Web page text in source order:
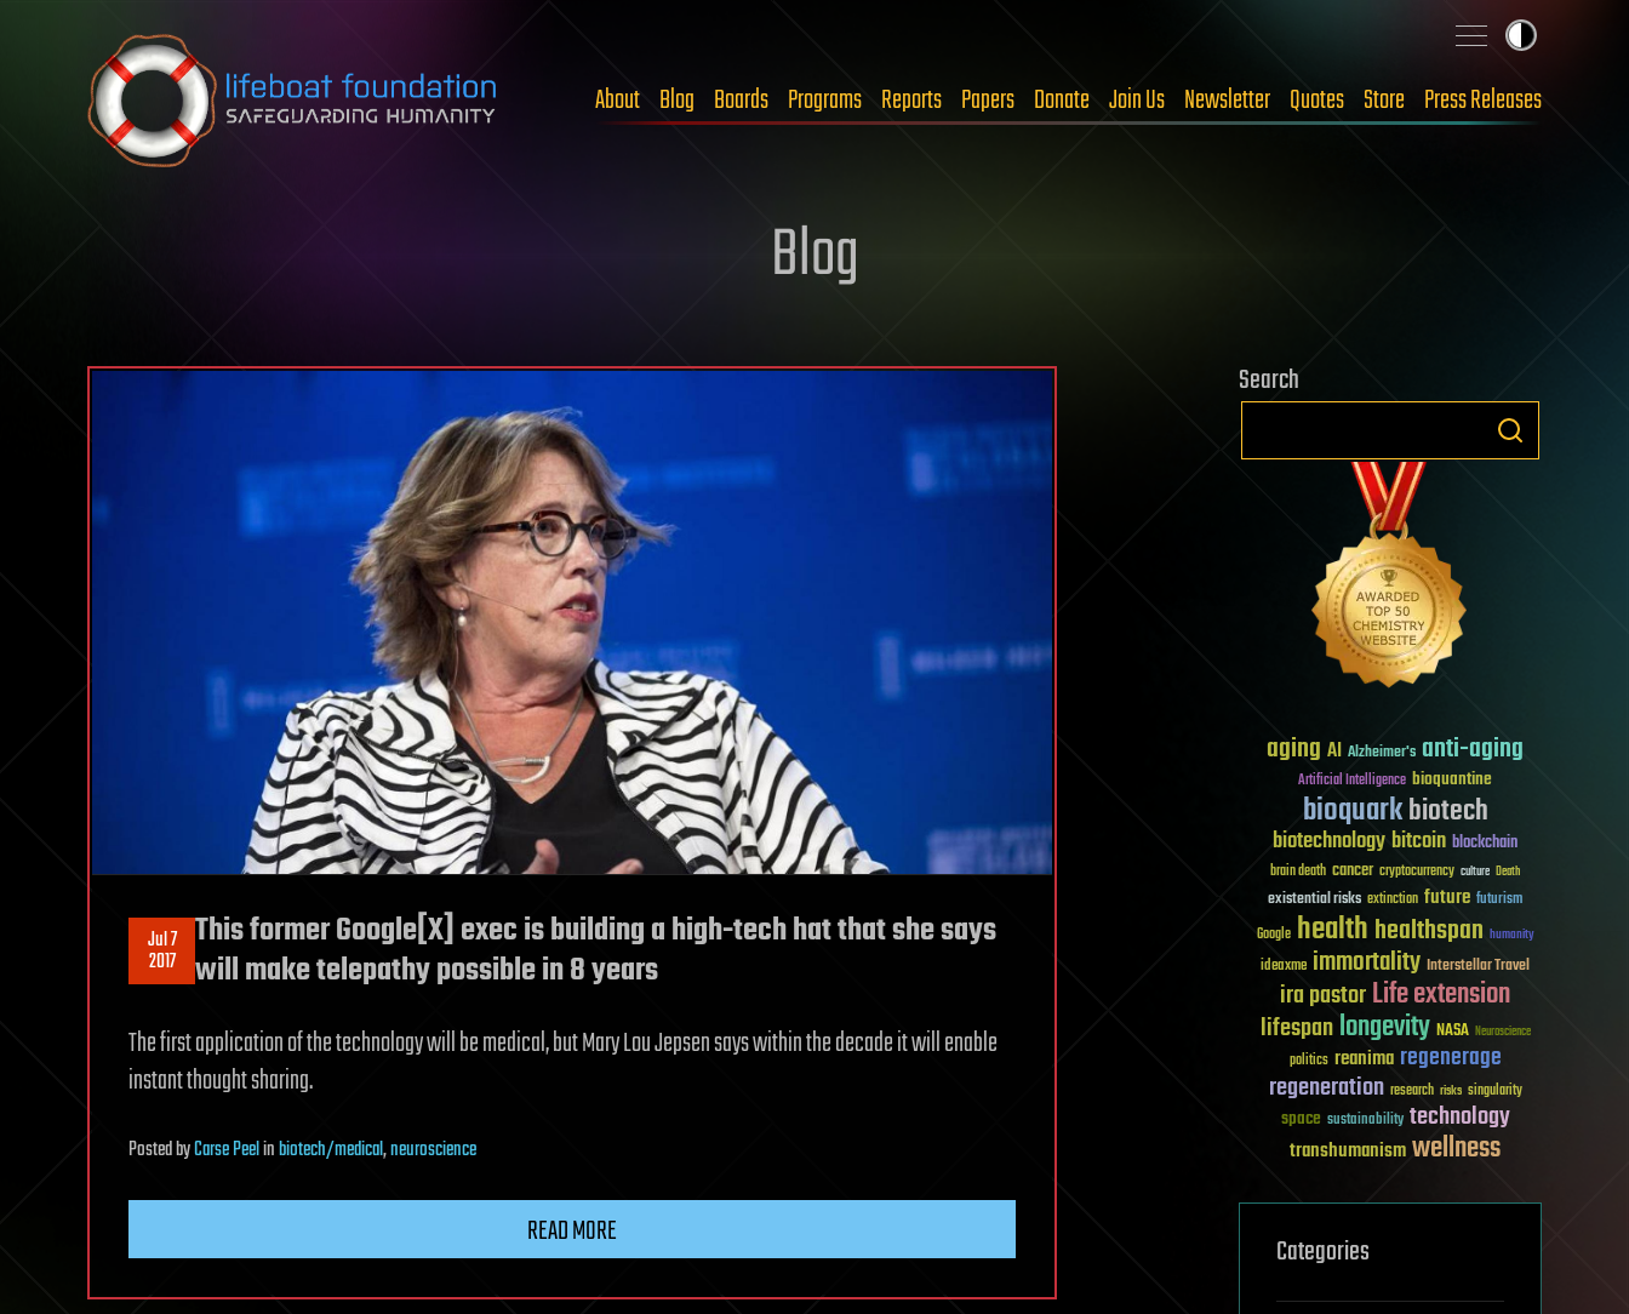
Skip to content
About Blog Boards Programs Reports Papers Donate Join Us Newsletter Quotes Store Press Releases
Blog
Jul 7
2017
This former Google[X] exec is building a high-tech hat that she says
will make telepathy possible in 8 years
The first application of the technology will be medical, but Mary Lou Jepsen says within the decade it will enable
instant thought sharing.
PostedbyCarse Peelinbiotech/medical,neuroscience
READ MORE
Search
aging AI Alzheimer's anti-aging
Artificial Intelligence bioquantine
bioquarkbiotech
biotechnologybitcoin blockchain
brain death cancer cryptocurrency culture Death
existential risks extinction future futurism
Google healthhealthspan humanity
ideaxme immortality Interstellar Travel
ira pastorLife extension
lifespanlongevity NASA Neuroscience
politics reanima regenerage
regeneration research risks singularity
space sustainability technology
transhumanismwellness
Categories